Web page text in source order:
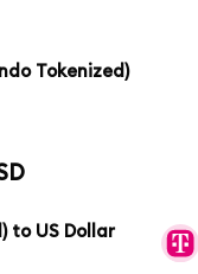
Tokenized)
to US Dollar